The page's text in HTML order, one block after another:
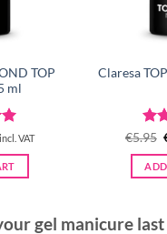
TOP
ml
incl. VAT
Claresa
out
€5.95
gel manicure